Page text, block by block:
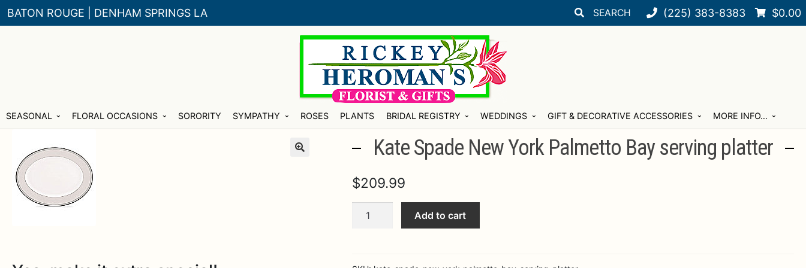
BATON ROUGE | DENHAM SPRINGS LA
Search
Search (225) 383-8383 $0.00
Skip
Skip
SEASONAL FLORAL OCCASIONS SORORITY SYMPATHY ROSES PLANTS BRIDAL REGISTRY WEDDINGS GIFT & DECORATIVE ACCESSORIES MORE INFO…
Kate Spade New York Palmetto Bay serving platter
$209.99
Kate
Add to cart